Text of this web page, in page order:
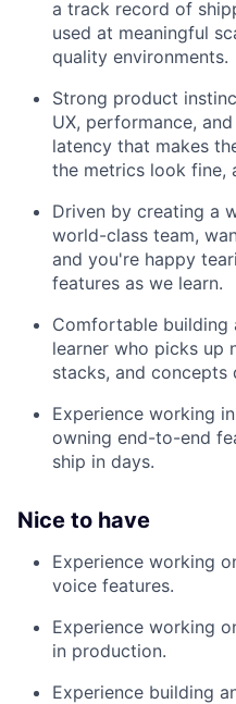
a track record of
used at meaningful
quality environments.
Strong product
UX, performance,
latency that makes
the metrics look fine,
Driven by creating a
world-class team,
and you're happy
features as we learn.
Comfortable building
learner who picks up
stacks, and concepts
Experience working
owning end-to-end
ship in days.
Nice to have
Experience working
voice features.
Experience working
in production.
Experience building